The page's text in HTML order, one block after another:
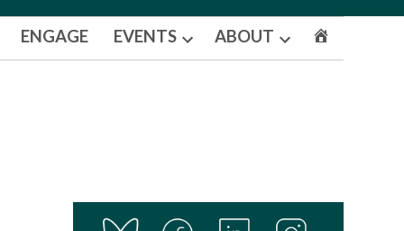
ENGAGE EVENTS
Open
ABOUT
Open